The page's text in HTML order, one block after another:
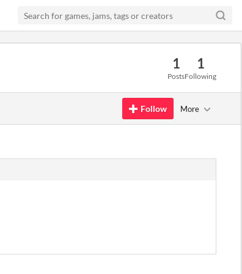
1
Posts
1
Following
Follow More